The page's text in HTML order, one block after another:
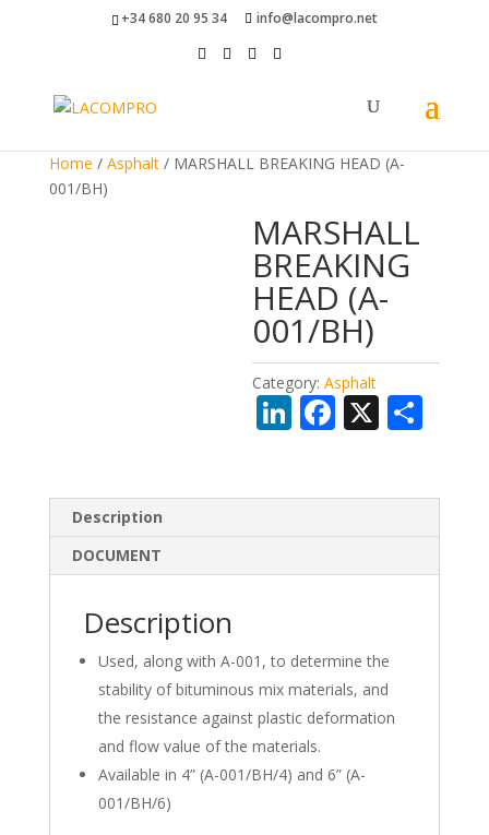
+34 680 20 95 34 info@lacompro.net
Home / Asphalt/ MARSHALL BREAKING HEAD (A-
001/BH)
MARSHALL
BREAKING
HEAD (A-
001/BH)
Category:Asphalt
Li
dI
n
F
o
o
X
Description
DOCUMENT
Description
Used, along with A-001, to determine the
stability of bituminous mix materials, and
the resistance against plastic deformation
and flow value of the materials.
Available in 4” (A-001/BH/4) and 6” (A-
001/BH/6)